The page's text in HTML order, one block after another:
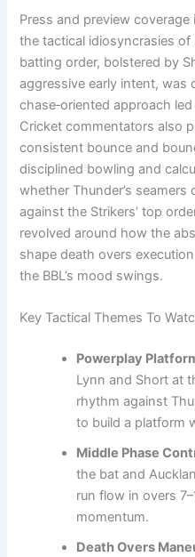
Press and preview
the tactical idiosyncrasies of
batting order, bolstered by
aggressive early intent, was
chase‑oriented approach led
Cricket commentators also
consistent bounce and
disciplined bowling and
whether Thunder’s
against the Strikers’ top
revolved around how the
shape death overs
the BBL’s mood swings.
Key Tactical Themes To
Powerplay
Lynn and Short at
rhythm against
to build a platform
Middle Phase
the bat and
run flow in overs
momentum.
Death Overs